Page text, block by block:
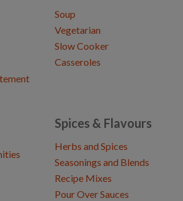
Soup
Vegetarian
Slow Cooker
Casseroles
Spices & Flavours
Herbs and Spices
Seasonings and Blends
Recipe Mixes
Pour Over Sauces